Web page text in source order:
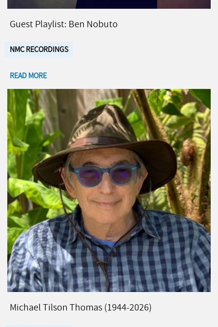
Guest Playlist: Ben Nobuto
NMC RECORDINGS
READ MORE
Michael Tilson Thomas (1944-2026)